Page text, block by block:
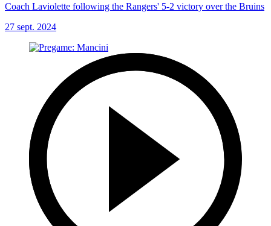
Coach Laviolette following the Rangers' 5-2 victory over the Bruins
27 sept. 2024